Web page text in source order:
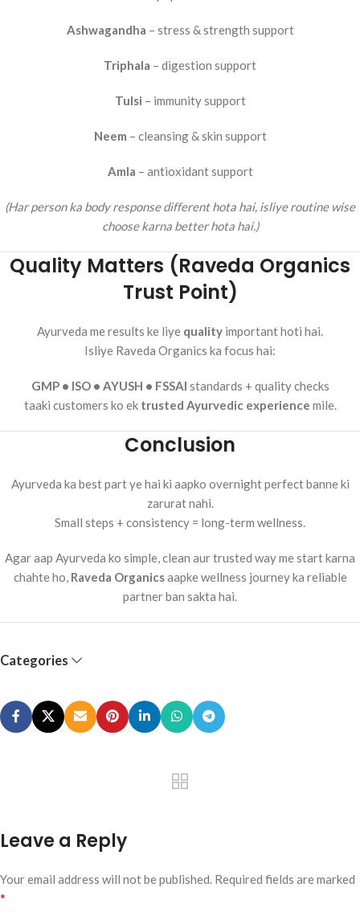
Ashwagandha – stress & strength support
Triphala – digestion support
Tulsi – immunity support
Neem – cleansing & skin support
Amla – antioxidant support
(Har person ka body response different hota hai, isliye routine wise
choose karna better hota hai.)
Quality Matters (Raveda Organics
Trust Point)
Ayurveda me results ke liye quality important hoti hai.
Isliye Raveda Organics ka focus hai:
GMP • ISO • AYUSH • FSSAI standards + quality checks
taaki customers ko ek trusted Ayurvedic experience mile.
Conclusion
Ayurveda ka best part ye hai ki aapko overnight perfect banne ki
zarurat nahi.
Small steps + consistency = long-term wellness.
Agar aap Ayurveda ko simple, clean aur trusted way me start karna
chahte ho, Raveda Organicsaapke wellness journey ka reliable
partner ban sakta hai.
Categories
Leave a Reply
Your email address will not be published. Required fields are marked
*